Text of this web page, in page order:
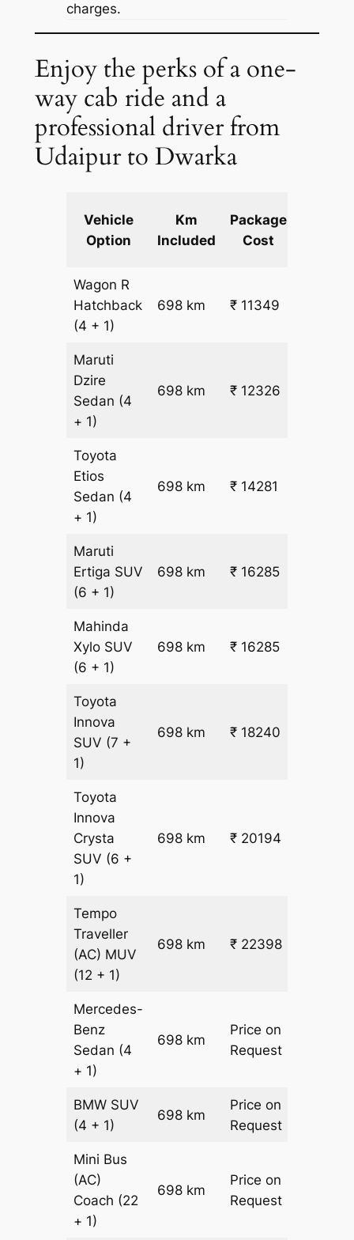
charges.
Enjoy the perks of a one-
way cab ride and a
professional driver from
Udaipur to Dwarka
Vehicle
Option
Km
Included
Package
Cost
Wagon R
Hatchback
(4 + 1)
698 km ₹ 11349
Maruti
Dzire
Sedan (4
+ 1)
698 km ₹ 12326
Toyota
Etios
Sedan (4
+ 1)
698 km ₹ 14281
Maruti
Ertiga SUV
(6 + 1)
698 km ₹ 16285
Mahinda
Xylo SUV
(6 + 1)
698 km ₹ 16285
Toyota
Innova
SUV (7 +
1)
698 km ₹ 18240
Toyota
Innova
Crysta
SUV (6 +
1)
698 km ₹ 20194
Tempo
Traveller
(AC) MUV
(12 + 1)
698 km ₹ 22398
Mercedes-
Benz
Sedan (4
+ 1)
698 km
Price on
Request
BMW SUV
(4 + 1)
698 km
Price on
Request
Mini Bus
(AC)
Coach (22
+ 1)
698 km
Price on
Request